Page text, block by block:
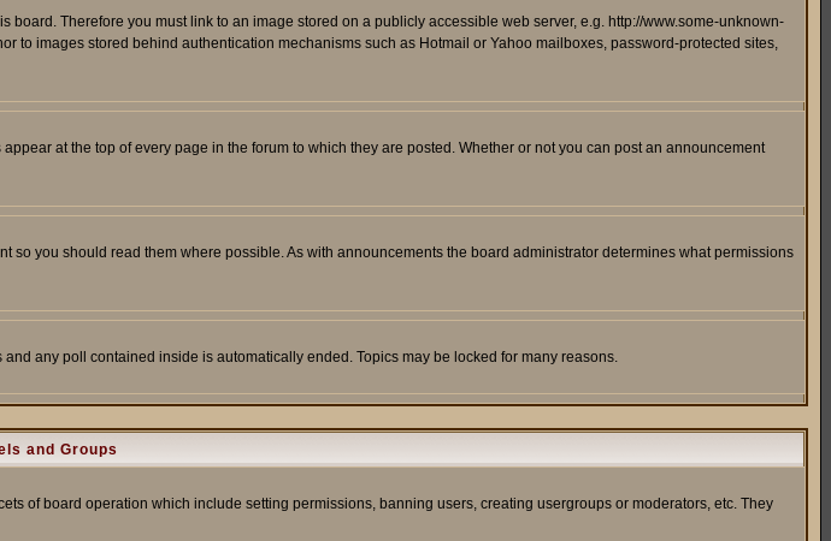
Therefore you must link to an image stored on a publicly accessible web server, e.g. http://www.some-unknown-
to images stored behind authentication mechanisms such as Hotmail or Yahoo mailboxes, password-protected sites,
at the top of every page in the forum to which they are posted. Whether or not you can post an announcement
you should read them where possible. As with announcements the board administrator determines what permissions
any poll contained inside is automatically ended. Topics may be locked for many reasons.
and Groups
of board operation which include setting permissions, banning users, creating usergroups or moderators, etc. They